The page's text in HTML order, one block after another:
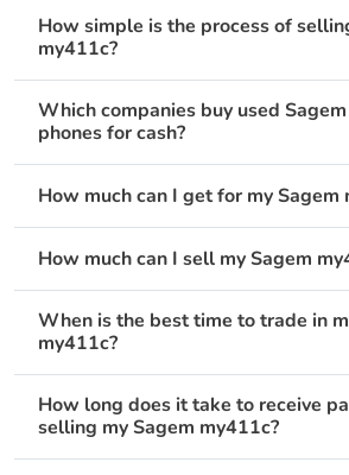
How simple is the process of
my411c?
Which companies buy used
phones for cash?
How much can I get for my Sagem
How much can I sell my Sagem
When is the best time to trade in
my411c?
How long does it take to receive
selling my Sagem my411c?